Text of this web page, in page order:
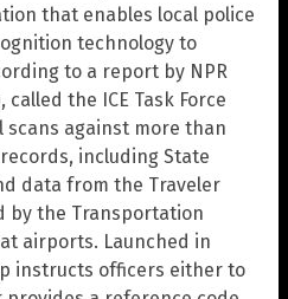
that enables local police
technology to
to a report by NPR
the ICE Task Force
scans against more than
including State
data from the Traveler
by the Transportation
airports. Launched in
instructs officers either to